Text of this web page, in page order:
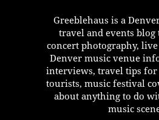
Greeblehaus is a
travel and events blog
concert photography,
Denver music venue
interviews, travel tips for
tourists, music festival
about anything to do
music